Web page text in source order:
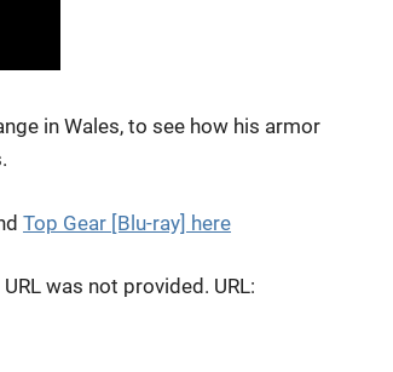
in Wales, to see how his armor
Top Gear [Blu-ray] here
was not provided. URL: